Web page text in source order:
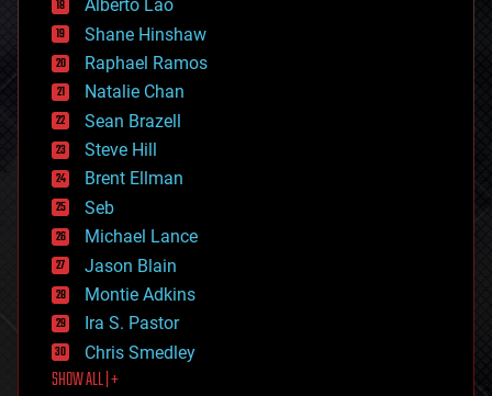
drones
economics
education
electronics
employment
encryption
energy
engineering
entertainment
environmental
ethics
events
evolution
existential risks
exoskeleton
finance
first contact
food
Alberto Lao
Shane Hinshaw
Raphael Ramos
Natalie Chan
Sean Brazell
Steve Hill
Brent Ellman
Seb
Michael Lance
Jason Blain
Montie Adkins
Ira S. Pastor
Chris Smedley
SHOW ALL | +